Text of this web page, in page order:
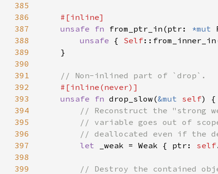
385
386
387
unsafe fn from_ptr_in(ptr: *mut
388
unsafe { Self
389
390
391
392
393
unsafe fn drop_slow(&mut self
394
395
396
397
let _weak = Weak { ptr: self
398
399